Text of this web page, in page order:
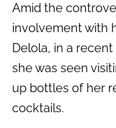
Amid the
involvement with
Delola, in a
she was seen
up bottles of her
cocktails.